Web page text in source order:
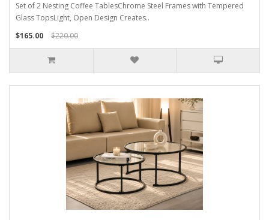
Set of 2 Nesting Coffee TablesChrome Steel Frames with Tempered
Glass TopsLight, Open Design Creates..
$165.00
$220.00